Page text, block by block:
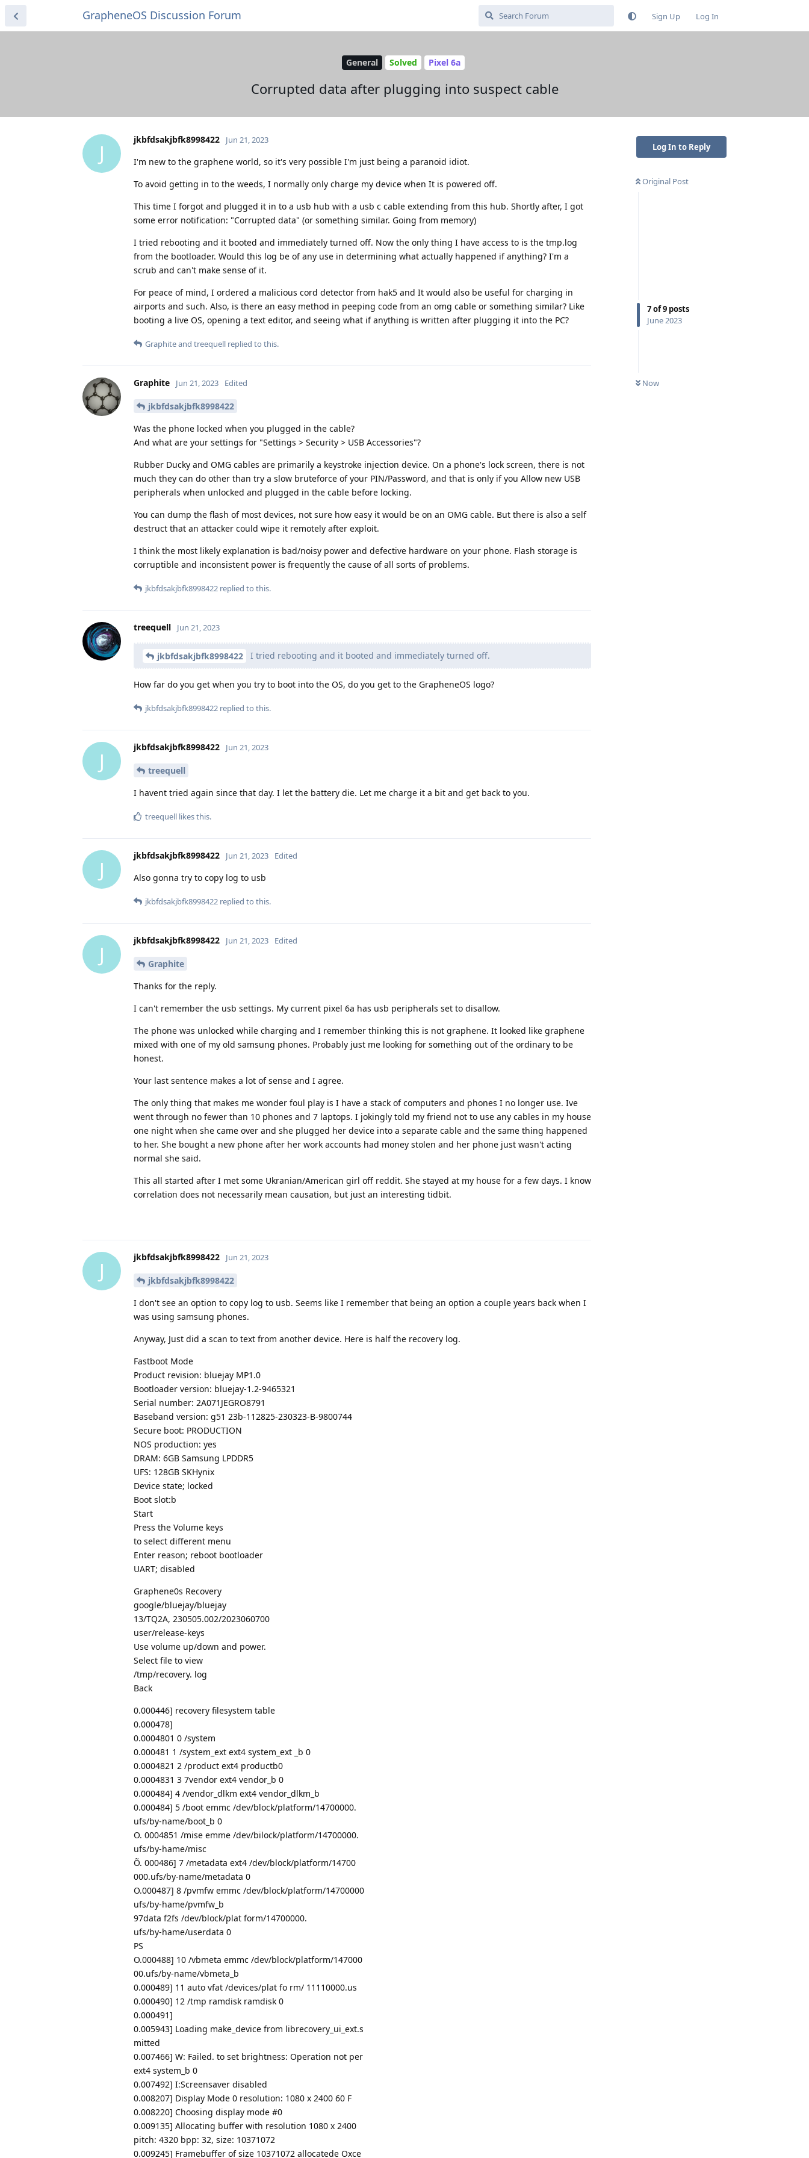
GrapheneOS Discussion Forum Sign Up Log In
General Solved Pixel 6a
Corrupted data after plugging into suspect cable
Log In to Reply
Original Post
7of9 posts
June 2023
Now
J
jkbfdsakjbfk8998422 Jun 21, 2023
I'm new to the graphene world, so it's very possible I'm just being a paranoid idiot.
To avoid getting in to the weeds, I normally only charge my device when It is powered off.
This time I forgot and plugged it in to a usb hub with a usb c cable extending from this hub. Shortly after, I got
some error notification: "Corrupted data" (or something similar. Going from memory)
I tried rebooting and it booted and immediately turned off. Now the only thing I have access to is the tmp.log
from the bootloader. Would this log be of any use in determining what actually happened if anything? I'm a
scrub and can't make sense of it.
For peace of mind, I ordered a malicious cord detector from hak5 and It would also be useful for charging in
airports and such. Also, is there an easy method in peeping code from an omg cable or something similar? Like
booting a live OS, opening a text editor, and seeing what if anything is written after plugging it into the PC?
Graphiteand treequell replied to this.
Graphite Jun 21, 2023 Edited
jkbfdsakjbfk8998422
Was the phone locked when you plugged in the cable?
And what are your settings for "Settings > Security > USB Accessories"?
Rubber Ducky and OMG cables are primarily a keystroke injection device. On a phone's lock screen, there is not
much they can do other than try a slow bruteforce of your PIN/Password, and that is only if you Allow new USB
peripherals when unlocked and plugged in the cable before locking.
You can dump the flash of most devices, not sure how easy it would be on an OMG cable. But there is also a self
destruct that an attacker could wipe it remotely after exploit.
I think the most likely explanation is bad/noisy power and defective hardware on your phone. Flash storage is
corruptible and inconsistent power is frequently the cause of all sorts of problems.
jkbfdsakjbfk8998422 replied to this.
treequell Jun 21, 2023
jkbfdsakjbfk8998422 I tried rebooting and it booted and immediately turned off.
How far do you get when you try to boot into the OS, do you get to the GrapheneOS logo?
jkbfdsakjbfk8998422 replied to this.
J
jkbfdsakjbfk8998422 Jun 21, 2023
treequell
I havent tried again since that day. I let the battery die. Let me charge it a bit and get back to you.
treequell likes this.
J
jkbfdsakjbfk8998422 Jun 21, 2023 Edited
Also gonna try to copy log to usb
jkbfdsakjbfk8998422 replied to this.
J
jkbfdsakjbfk8998422 Jun 21, 2023 Edited
Graphite
Thanks for the reply.
I can't remember the usb settings. My current pixel 6a has usb peripherals set to disallow.
The phone was unlocked while charging and I remember thinking this is not graphene. It looked like graphene
mixed with one of my old samsung phones. Probably just me looking for something out of the ordinary to be
honest.
Your last sentence makes a lot of sense and I agree.
The only thing that makes me wonder foul play is I have a stack of computers and phones I no longer use. Ive
went through no fewer than 10 phones and 7 laptops. I jokingly told my friend not to use any cables in my house
one night when she came over and she plugged her device into a separate cable and the same thing happened
to her. She bought a new phone after her work accounts had money stolen and her phone just wasn't acting
normal she said.
This all started after I met some Ukranian/American girl off reddit. She stayed at my house for a few days. I know
correlation does not necessarily mean causation, but just an interesting tidbit.
J
jkbfdsakjbfk8998422 Jun 21, 2023
jkbfdsakjbfk8998422
I don't see an option to copy log to usb. Seems like I remember that being an option a couple years back when I
was using samsung phones.
Anyway, Just did a scan to text from another device. Here is half the recovery log.
Fastboot Mode
Product revision: bluejay MP1.0
Bootloader version: bluejay-1.2-9465321
Serial number: 2A071JEGRO8791
Baseband version: g51 23b-112825-230323-B-9800744
Secure boot: PRODUCTION
NOS production: yes
DRAM: 6GB Samsung LPDDR5
UFS: 128GB SKHynix
Device state; locked
Boot slot:b
Start
Press the Volume keys
to select different menu
Enter reason; reboot bootloader
UART; disabled
Graphene0s Recovery
google/bluejay/bluejay
13/TQ2A, 230505.002/2023060700
user/release-keys
Use volume up/down and power.
Select file to view
/tmp/recovery. log
Back
0.000446] recovery filesystem table
0.000478]
0.0004801 0 /system
0.000481 1 /system_ext ext4 system_ext _b 0
0.0004821 2 /product ext4 productb0
0.0004831 3 7vendor ext4 vendor_b 0
0.000484] 4 /vendor_dlkm ext4 vendor_dlkm_b
0.000484] 5 /boot emmc /dev/block/platform/14700000.
ufs/by-name/boot_b 0
O. 0004851 /mise emme /dev/bilock/platform/14700000.
ufs/by-hame/misc
Õ. 000486] 7 /metadata ext4 /dev/block/platform/14700
000.ufs/by-name/metadata 0
O.000487] 8 /pvmfw emmc /dev/block/platform/14700000
ufs/by-hame/pvmfw_b
97data f2fs /dev/block/plat form/14700000.
ufs/by-hame/userdata 0
PS
O.000488] 10 /vbmeta emmc /dev/block/platform/147000
00.ufs/by-name/vbmeta_b
0.000489] 11 auto vfat /devices/plat fo rm/ 11110000.us
0.000490] 12 /tmp ramdisk ramdisk 0
0.000491]
0.005943] Loading make_device from librecovery_ui_ext.s
mitted
0.007466] W: Failed. to set brightness: Operation not per
ext4 system_b 0
0.007492] I:Screensaver disabled
0.008207] Display Mode 0 resolution: 1080 x 2400 60 F
0.008220] Choosing display mode #0
0.009135] Allocating buffer with resolution 1080 x 2400
pitch: 4320 bpp: 32, size: 10371072
0.009245] Framebuffer of size 10371072 allocatede Oxce